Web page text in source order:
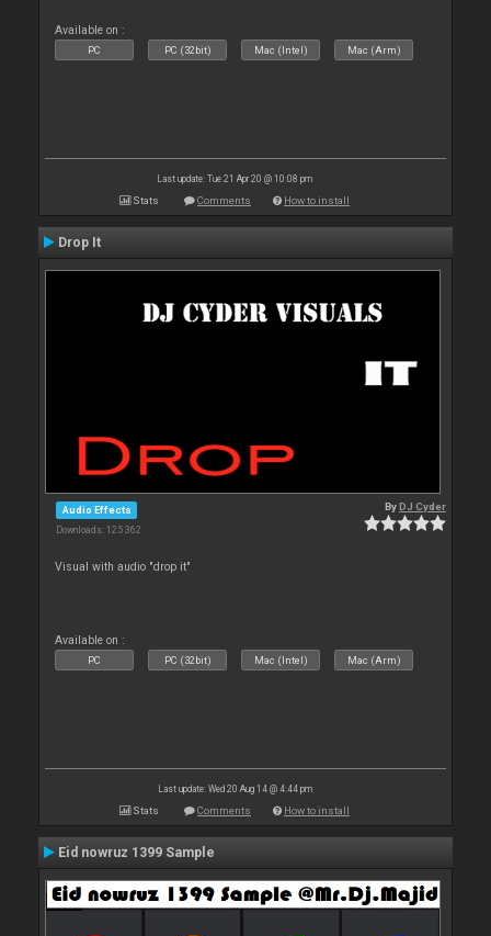
Available on :
PC PC (32bit) Mac (Intel) Mac (Arm)
Last update: Tue 21 Apr 20 @ 10:08 pm
Stats Comments How to install
Drop It
Audio Effects
Downloads: 125 362
ByDJ Cyder
Visual with audio "drop it"
Available on :
PC PC (32bit) Mac (Intel) Mac (Arm)
Last update: Wed 20 Aug 14 @ 4:44 pm
Stats Comments How to install
Eid nowruz 1399 Sample